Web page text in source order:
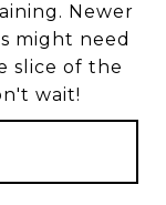
Newer
might need
slice of the
wait!